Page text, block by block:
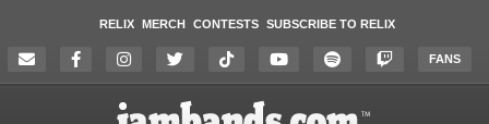
RELIX MERCH CONTESTS SUBSCRIBE TO RELIX
FANS